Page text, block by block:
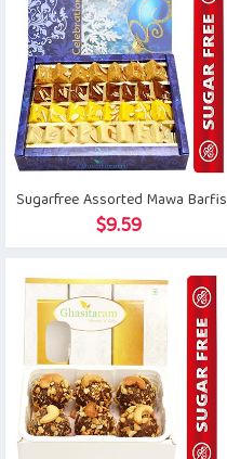
Sugarfree Assorted Mawa Barfis
$9.59